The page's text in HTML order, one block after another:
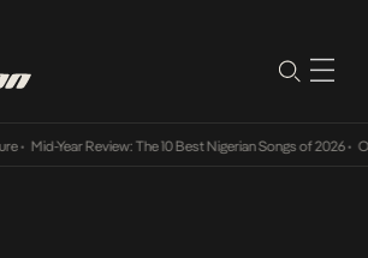
• Mid-Year Review: The 10 Best Nigerian Songs of 2026• On